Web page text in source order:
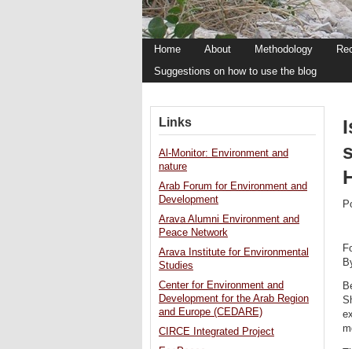
Home About Methodology
Suggestions on how to use the blog
Links
Al-Monitor: Environment and
nature
Arab Forum for Environment and
Development
Arava Alumni Environment and
Peace Network
Arava Institute for Environmental
Studies
Center for Environment and
Development for the Arab Region
and Europe (CEDARE)
CIRCE Integrated Project